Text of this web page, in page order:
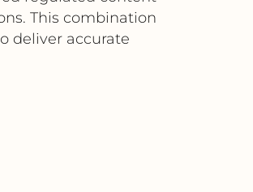
This combination
deliver accurate